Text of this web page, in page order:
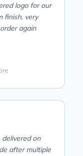
logo for our
finish, very
again
on
after multiple